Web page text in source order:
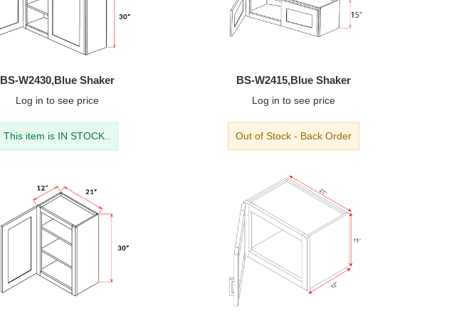
BS-W2430,Blue Shaker
Log in to see price
This item is IN STOCK..
BS-W2415,Blue Shaker
Log in to see price
Out of Stock - Back Order